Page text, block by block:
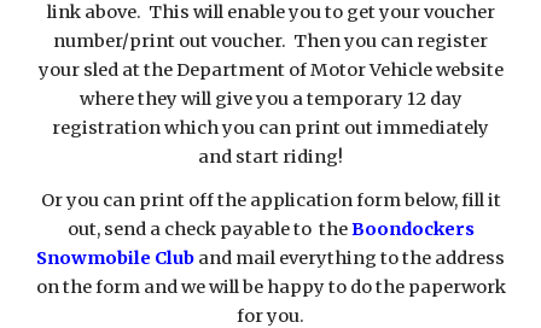
link above. This will enable you to get your voucher
number/print out voucher. Then you can register
your sled at the Department of Motor Vehicle website
where they will give you a temporary 12 day
registration which you can print out immediately
and start riding!
Or you can print off the application form below, fill it
out, send a check payable to theBoondockers
Snowmobile Club and mail everything to the address
on the form and we will be happy to do the paperwork
for you.